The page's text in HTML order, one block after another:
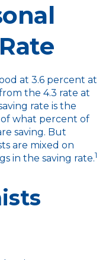
at 3.6 percent at
the 4.3 rate at
rate is the
what percent of
saving. But
are mixed on
in the saving rate.1